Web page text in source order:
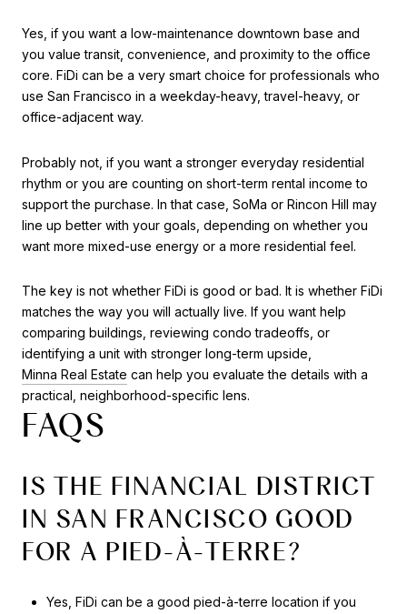
Yes, if you want a low-maintenance downtown base and
you value transit, convenience, and proximity to the office
core. FiDi can be a very smart choice for professionals who
use San Francisco in a weekday-heavy, travel-heavy, or
office-adjacent way.
Probably not, if you want a stronger everyday residential
rhythm or you are counting on short-term rental income to
support the purchase. In that case, SoMa or Rincon Hill may
line up better with your goals, depending on whether you
want more mixed-use energy or a more residential feel.
The key is not whether FiDi is good or bad. It is whether FiDi
matches the way you will actually live. If you want help
comparing buildings, reviewing condo tradeoffs, or
identifying a unit with stronger long-term upside,
Minna Real Estate can help you evaluate the details with a
practical, neighborhood-specific lens.
FAQS
IS THE FINANCIAL DISTRICT
IN SAN FRANCISCO GOOD
FOR A PIED-À-TERRE?
Yes, FiDi can be a good pied-à-terre location if you